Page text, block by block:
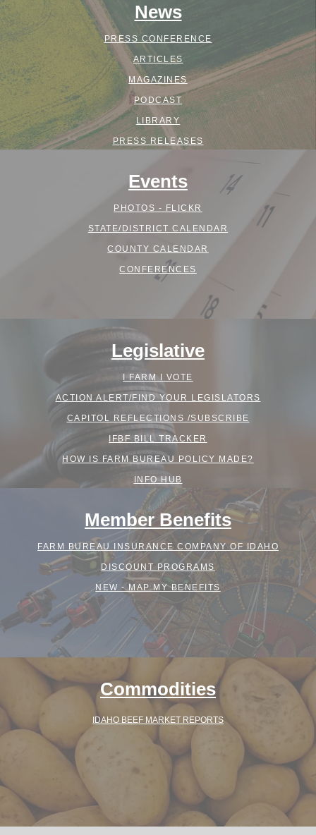
News
PRESS CONFERENCE
ARTICLES
MAGAZINES
PODCAST
LIBRARY
PRESS RELEASES
Events
PHOTOS - FLICKR
STATE/DISTRICT CALENDAR
COUNTY CALENDAR
CONFERENCES
Legislative
I FARM I VOTE
ACTION ALERT/FIND YOUR LEGISLATORS
CAPITOL REFLECTIONS /SUBSCRIBE
IFBF BILL TRACKER
HOW IS FARM BUREAU POLICY MADE?
INFO HUB
Member Benefits
FARM BUREAU INSURANCE COMPANY OF IDAHO
DISCOUNT PROGRAMS
NEW - MAP MY BENEFITS
Commodities
IDAHO BEEF MARKET REPORTS